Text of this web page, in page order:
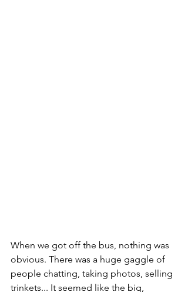
When we got off the bus, nothing was
obvious. There was a huge gaggle of
people chatting, taking photos, selling
trinkets... It seemed like the big,